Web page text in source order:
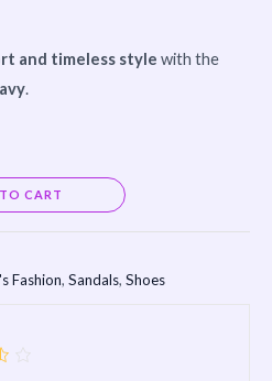
and timeless style with the
.
CART Alternative:
Fashion, Sandals, Shoes